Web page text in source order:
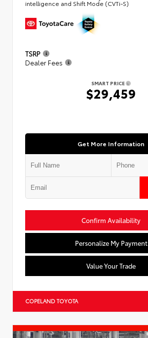
intelligence and Shift Mode (CVTi-S)
TSRP
Dealer Fees
SMART PRICE
$29,459
Get More Information
Confirm Availability
Personalize My Payment
Value Your Trade
COPELAND TOYOTA